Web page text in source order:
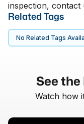
inspection, contact
Related Tags
No Related Tags
See
Watch how